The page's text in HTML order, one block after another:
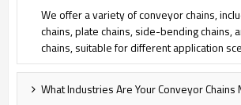
We offer a variety of conveyor chains,
chains, plate chains, side-bending chains,
chains, suitable for different application
What Industries Are Your Conveyor Chains